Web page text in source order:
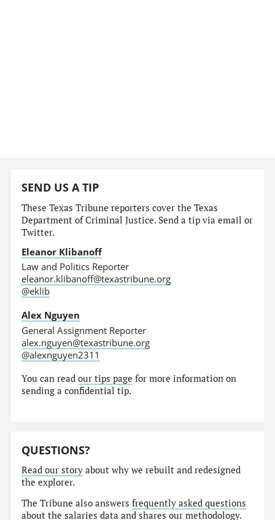
SEND US A TIP
These Texas Tribune reporters cover the Texas
Department of Criminal Justice. Send a tip via email or
Twitter.
Eleanor Klibanoff
Law and Politics Reporter
eleanor.klibanoff@texastribune.org
@eklib
Alex Nguyen
General Assignment Reporter
alex.nguyen@texastribune.org
@alexnguyen2311
You can readour tips page for more information on
sending a confidential tip.
QUESTIONS?
Read our story about why we rebuilt and redesigned
the explorer.
The Tribune also answersfrequently asked questions
about the salaries data and shares ourmethodology.